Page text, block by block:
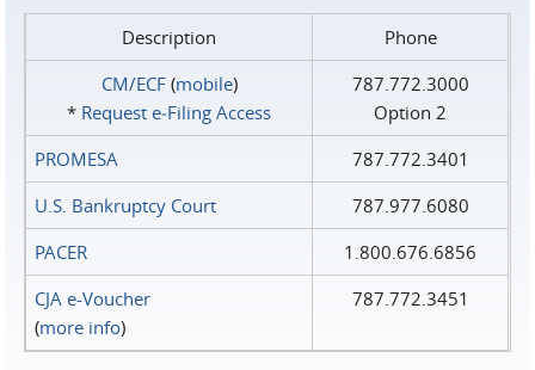
Description
Phone
CM/ECF(mobile)
* Request e‑Filing Access
787.772.3000
Option 2
PROMESA
787.772.3401
U.S. Bankruptcy Court
787.977.6080
PACER
1.800.676.6856
CJA e-Voucher
(more info)
787.772.3451